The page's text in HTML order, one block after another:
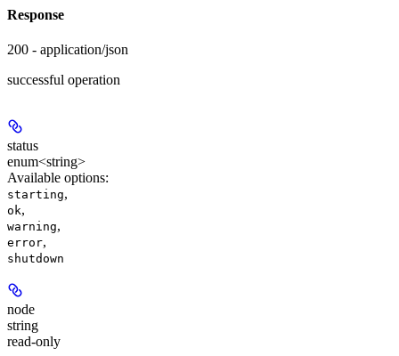
Response
200 - application/json
successful operation
status
enum<string>
Available options:
starting,
ok,
warning,
error,
shutdown
node
string
read-only